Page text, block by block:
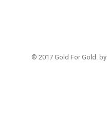
© 2017 Gold For Gold. by